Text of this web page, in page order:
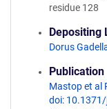
residue 128
Depositing
Dorus
Publication
Mastop et al
doi: